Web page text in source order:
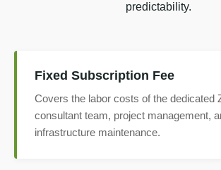
predictability.
Fixed Subscription Fee
Covers the labor costs of the dedicated
consultant team, project management,
infrastructure maintenance.